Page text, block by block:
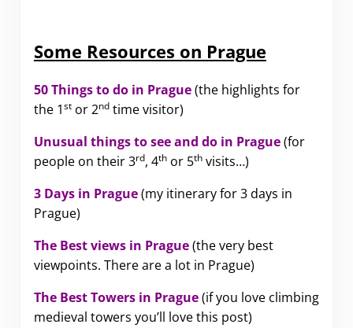
Some Resources on Prague
50 Things to do in Prague(the highlights for
the 1stor 2ndtime visitor)
Unusual things to see and do in Prague(for
people on their 3rd, 4thor 5thvisits…)
3 Days in Prague(my itinerary for 3 days in
Prague)
The Best views in Prague(the very best
viewpoints. There are a lot in Prague)
The Best Towers in Prague(if you love climbing
medieval towers you’ll love this post)